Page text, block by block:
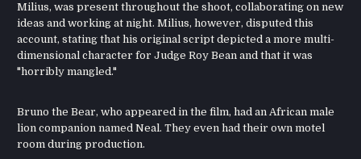
Milius, was present throughout the shoot, collaborating on new
ideas and working at night. Milius, however, disputed this
account, stating that his original script depicted a more multi-
dimensional character for Judge Roy Bean and that it was
"horribly mangled."
Bruno the Bear, who appeared in the film, had an African male
lion companion named Neal. They even had their own motel
room during production.